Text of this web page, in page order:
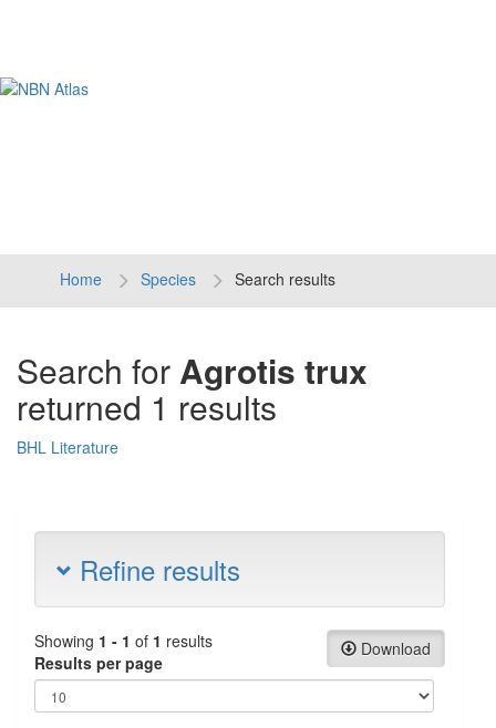
Home Species Search results
Search for Agrotis trux
returned 1 results
BHL Literature
Refine results
Download
Showing 1 - 1 of 1 results
Results per page